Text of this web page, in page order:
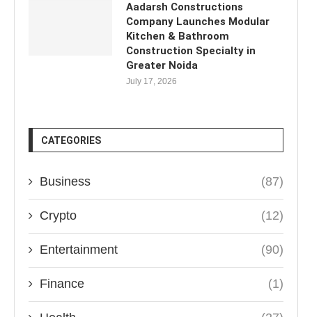
Aadarsh Constructions
Company Launches Modular
Kitchen & Bathroom
Construction Specialty in
Greater Noida
July 17, 2026
CATEGORIES
Business (87)
Crypto (12)
Entertainment (90)
Finance (1)